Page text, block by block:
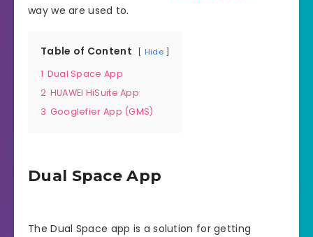
way we are used to.
Table of Content Hide
1 Dual Space App
2 HUAWEI HiSuite App
3 Googlefier App (GMS)
Dual Space App
The Dual Space app is a solution for getting